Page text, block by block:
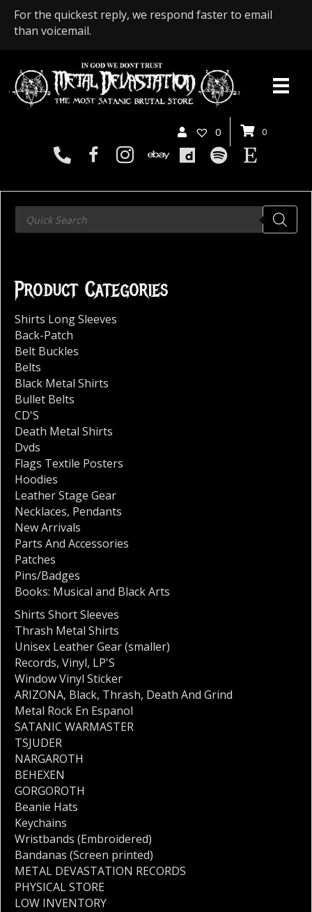
For the quickest reply, we respond faster to email
than voicemail.
0 0
Products
search
Product Categories
Shirts Long Sleeves
Back-Patch
Belt Buckles
Belts
Black Metal Shirts
Bullet Belts
CD'S
Death Metal Shirts
Dvds
Flags Textile Posters
Hoodies
Leather Stage Gear
Necklaces, Pendants
New Arrivals
Parts And Accessories
Patches
Pins/Badges
Books: Musical and Black Arts
Shirts Short Sleeves
Thrash Metal Shirts
Unisex Leather Gear (smaller)
Records, Vinyl, LP'S
Window Vinyl Sticker
ARIZONA, Black, Thrash, Death And Grind
Metal Rock En Espanol
SATANIC WARMASTER
TSJUDER
NARGAROTH
BEHEXEN
GORGOROTH
Beanie Hats
Keychains
Wristbands (Embroidered)
Bandanas (Screen printed)
METAL DEVASTATION RECORDS
PHYSICAL STORE
LOW INVENTORY